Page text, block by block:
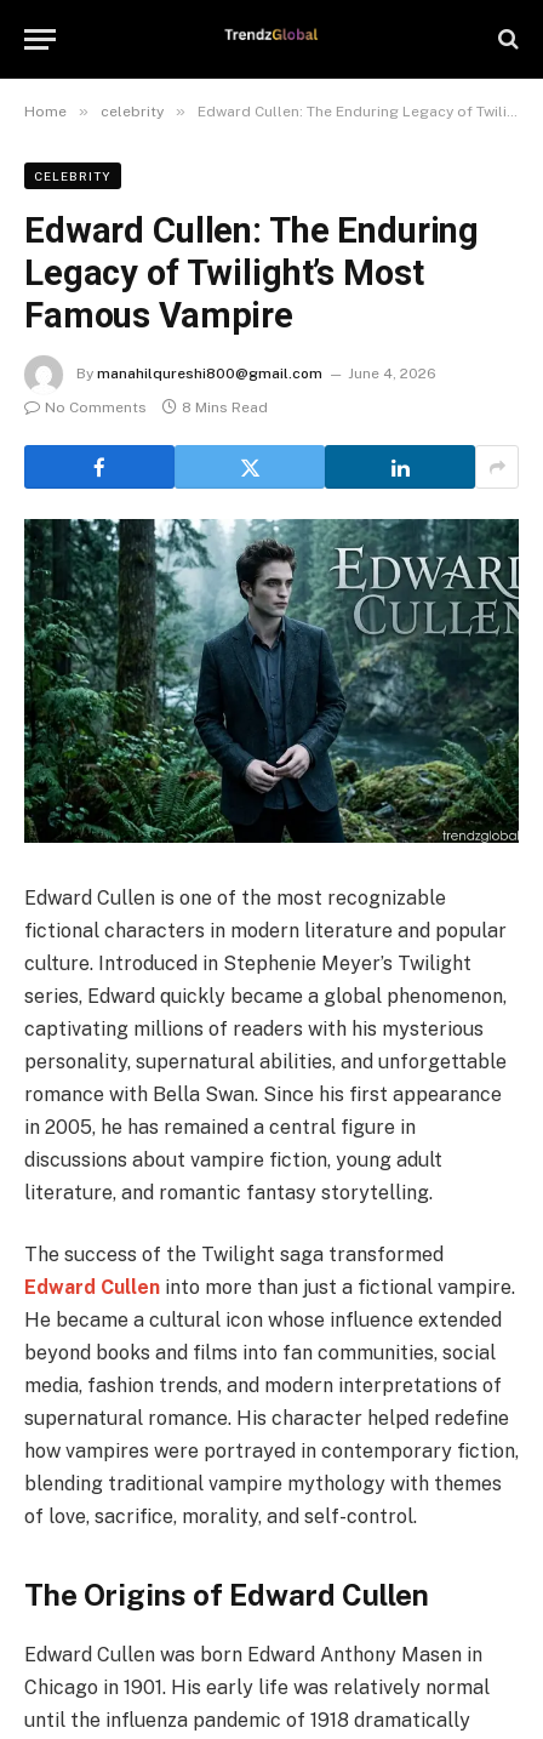
Home » celebrity » Edward Cullen: The Enduring Legacy of Twilight’s Most Famous Vampire
CELEBRITY
Edward Cullen: The Enduring
Legacy of Twilight’s Most
Famous Vampire
By manahilqureshi800@gmail.com
June 4, 2026
No Comments
8 Mins Read
Edward Cullen is one of the most recognizable
fictional characters in modern literature and popular
culture. Introduced in Stephenie Meyer’s Twilight
series, Edward quickly became a global phenomenon,
captivating millions of readers with his mysterious
personality, supernatural abilities, and unforgettable
romance with Bella Swan. Since his first appearance
in 2005, he has remained a central figure in
discussions about vampire fiction, young adult
literature, and romantic fantasy storytelling.
The success of the Twilight saga transformed
Edward Cullen into more than just a fictional vampire.
He became a cultural icon whose influence extended
beyond books and films into fan communities, social
media, fashion trends, and modern interpretations of
supernatural romance. His character helped redefine
how vampires were portrayed in contemporary fiction,
blending traditional vampire mythology with themes
of love, sacrifice, morality, and self-control.
The Origins of Edward Cullen
Edward Cullen was born Edward Anthony Masen in
Chicago in 1901. His early life was relatively normal
until the influenza pandemic of 1918 dramatically